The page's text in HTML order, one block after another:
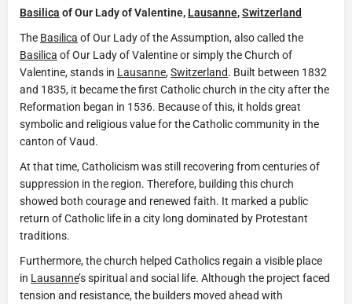
Basilica of Our Lady of Valentine, Lausanne,Switzerland
The Basilica of Our Lady of the Assumption, also called the
Basilica of Our Lady of Valentine or simply the Church of
Valentine, stands in Lausanne,Switzerland. Built between 1832
and 1835, it became the first Catholic church in the city after the
Reformation began in 1536. Because of this, it holds great
symbolic and religious value for the Catholic community in the
canton of Vaud.
At that time, Catholicism was still recovering from centuries of
suppression in the region. Therefore, building this church
showed both courage and renewed faith. It marked a public
return of Catholic life in a city long dominated by Protestant
traditions.
Furthermore, the church helped Catholics regain a visible place
in Lausanne’s spiritual and social life. Although the project faced
tension and resistance, the builders moved ahead with